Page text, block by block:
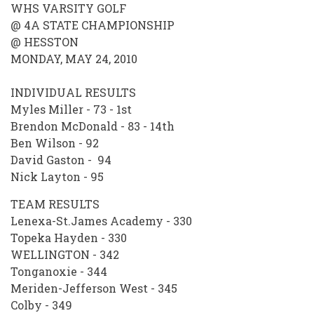
WHS VARSITY GOLF
@ 4A STATE CHAMPIONSHIP
@ HESSTON
MONDAY, MAY 24, 2010
INDIVIDUAL RESULTS
Myles Miller - 73 - 1st
Brendon McDonald - 83 - 14th
Ben Wilson - 92
David Gaston - 94
Nick Layton - 95
TEAM RESULTS
Lenexa-St.James Academy - 330
Topeka Hayden - 330
WELLINGTON - 342
Tonganoxie - 344
Meriden-Jefferson West - 345
Colby - 349